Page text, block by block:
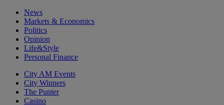
News
Markets & Economics
Politics
Opinion
Life&Style
Personal Finance
City AM Events
City Winners
The Punter
Casino